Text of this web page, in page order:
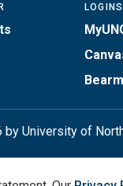
LOGINS
University of
Info